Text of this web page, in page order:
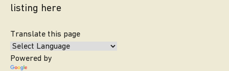
listing here
Translate this page
Powered by